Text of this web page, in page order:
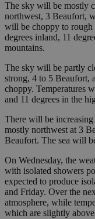
The sky will be mostly
northwest, 3 Beaufort,
will be choppy to rough
degrees inland, 11
mountains.
The sky will be partly
strong, 4 to 5 Beaufort,
choppy. Temperatures
and 11 degrees in the
There will be
mostly northwest at 3
Beaufort. The sea will
On Wednesday, the
with isolated showers
expected to produce
and Friday. Over the
atmosphere, while
which are slightly